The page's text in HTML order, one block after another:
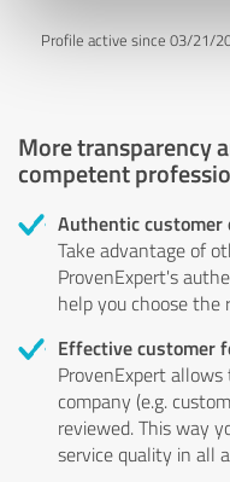
Profile active since 03/21/
More transparency
competent
Authentic customer
Take advantage of
ProvenExpert's
help you choose the
Effective customer
ProvenExpert
company (e.g.
reviewed. This way
service quality in all